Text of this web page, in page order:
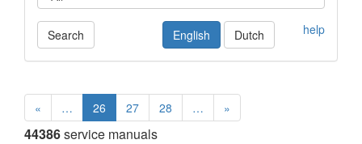
Search help
English Dutch
« … 26 27 28 … »
44386service manuals